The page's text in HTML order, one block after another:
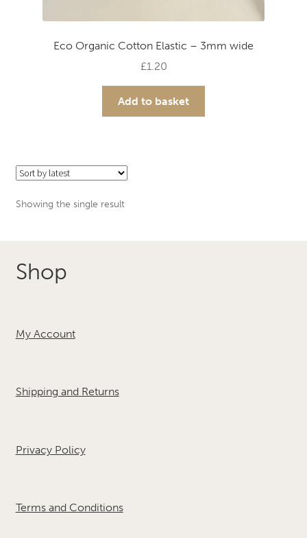
Eco Organic Cotton Elastic – 3mm wide
£1.20
Add to basket
Showing the single result
Shop
My Account
Shipping and Returns
Privacy Policy
Terms and Conditions